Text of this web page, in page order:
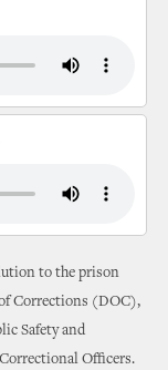
to the prison
Corrections (DOC),
Safety and
Officers.